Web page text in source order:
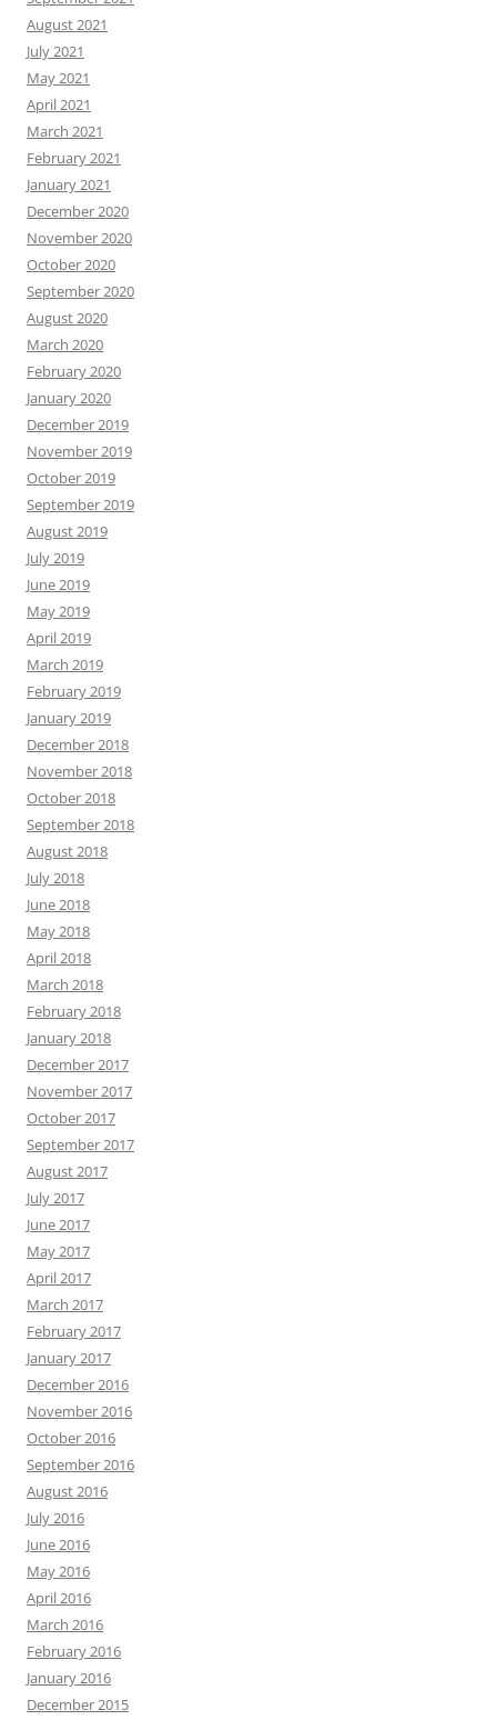
August 2021
July 2021
May 2021
April 2021
March 2021
February 2021
January 2021
December 2020
November 2020
October 2020
September 2020
August 2020
March 2020
February 2020
January 2020
December 2019
November 2019
October 2019
September 2019
August 2019
July 2019
June 2019
May 2019
April 2019
March 2019
February 2019
January 2019
December 2018
November 2018
October 2018
September 2018
August 2018
July 2018
June 2018
May 2018
April 2018
March 2018
February 2018
January 2018
December 2017
November 2017
October 2017
September 2017
August 2017
July 2017
June 2017
May 2017
April 2017
March 2017
February 2017
January 2017
December 2016
November 2016
October 2016
September 2016
August 2016
July 2016
June 2016
May 2016
April 2016
March 2016
February 2016
January 2016
December 2015